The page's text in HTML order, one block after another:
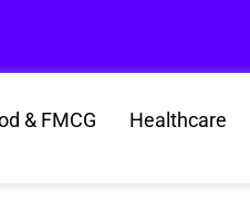
& FMCG Healthcare